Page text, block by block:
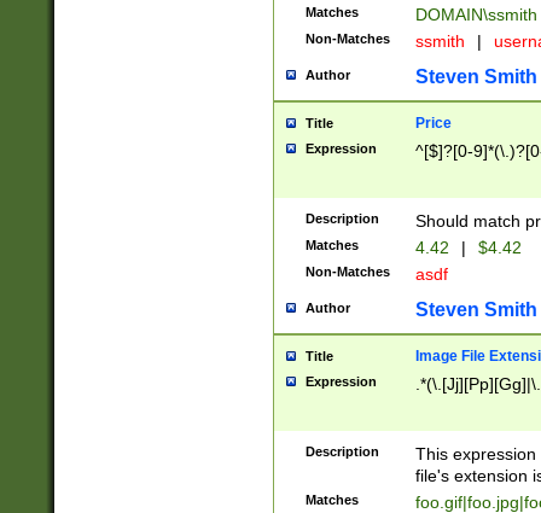
Matches DOMAIN\ssmith
Non-Matches ssmith |
Author Steven Smith
Title Price
Expression ^[$]?[0-
Description Should match
Matches 4.42 | $4.42
Non-Matches asdf
Author Steven Smith
Title Image File
Expression
Description
This
file's extension
Matches